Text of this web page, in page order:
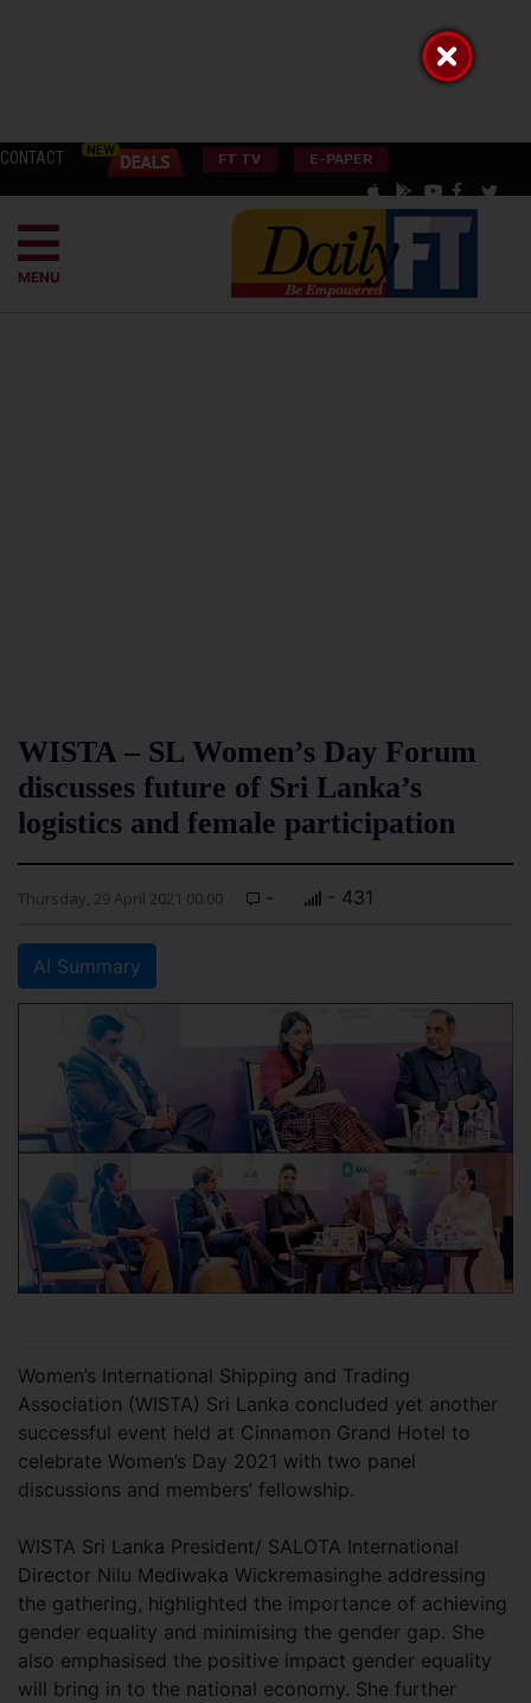
CONTACT FT TV E-PAPER
MENU
WISTA – SL Women’s Day Forum
discusses future of Sri Lanka’s
logistics and female participation
Thursday, 29 April 2021 00:00 - - 431
AI Summary
Women’s International Shipping and Trading
Association (WISTA) Sri Lanka concluded yet another
successful event held at Cinnamon Grand Hotel to
celebrate Women’s Day 2021 with two panel
discussions and members’ fellowship.
WISTA Sri Lanka President/ SALOTA International
Director Nilu Mediwaka Wickremasinghe addressing
the gathering, highlighted the importance of achieving
gender equality and minimising the gender gap. She
also emphasised the positive impact gender equality
will bring in to the national economy. She further